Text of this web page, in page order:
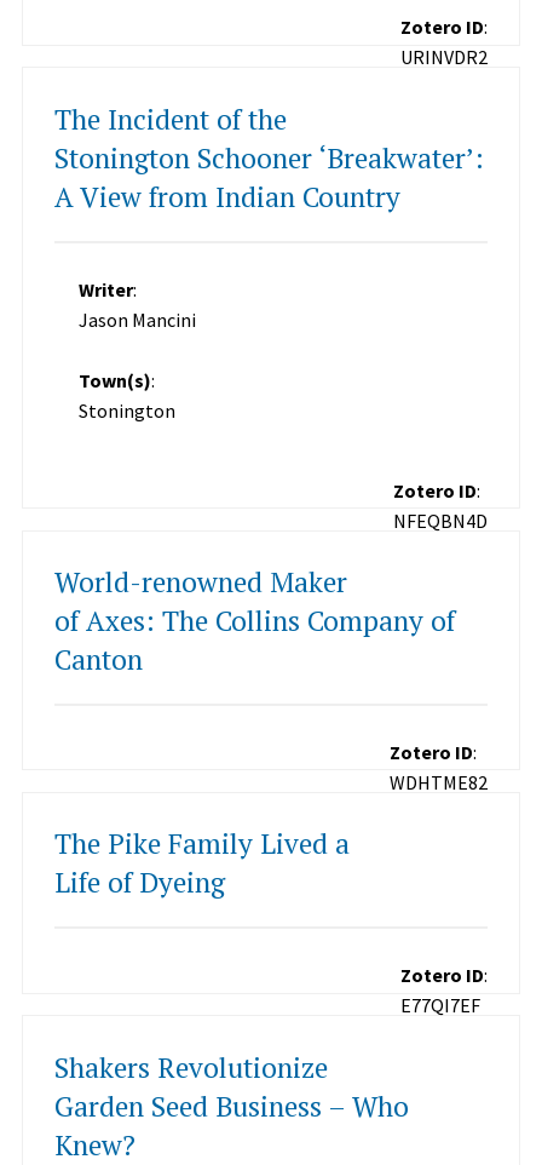
Zotero ID:
URINVDR2
The Incident of the
Stonington Schooner ‘Breakwater’:
A View from Indian Country
Writer:
Jason Mancini
Town(s):
Stonington
Zotero ID:
NFEQBN4D
World-renowned Maker
of Axes: The Collins Company of
Canton
Zotero ID:
WDHTME82
The Pike Family Lived a
Life of Dyeing
Zotero ID:
E77QI7EF
Shakers Revolutionize
Garden Seed Business – Who
Knew?